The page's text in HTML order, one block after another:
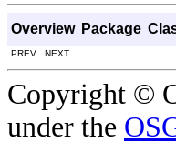
Overview Package
PREV NEXT
Copyright ©
under the